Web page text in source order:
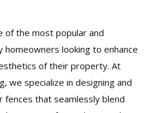
of the most popular and
homeowners looking to enhance
of their property. At
we specialize in designing and
fences that seamlessly blend